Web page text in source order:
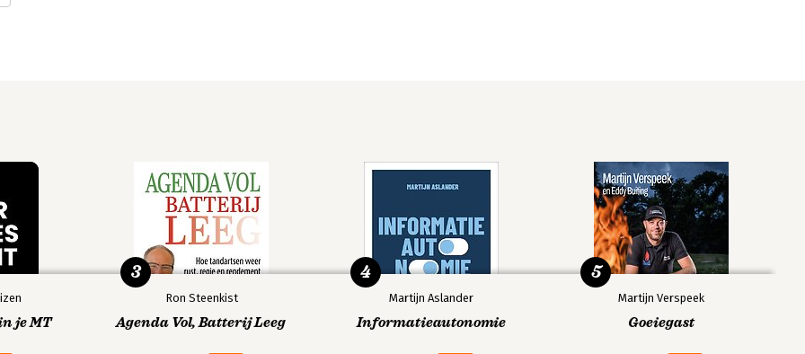
je MT
Ron Steenkist
Agenda Vol, Batterij Leeg
3
Martijn Aslander
Informatieautonomie
4
Martijn Verspeek
Goeiegast
5